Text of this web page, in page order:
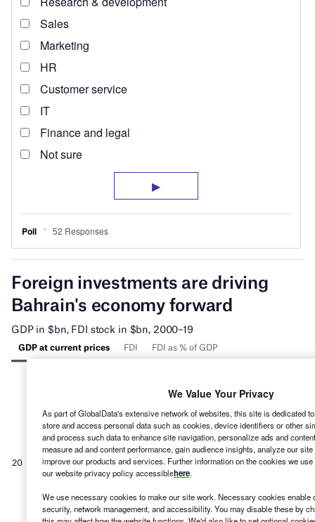
We Value Your Privacy
As part of GlobalData's extensive network of websites, this site is dedicated
store and access personal data such as cookies, device identifiers or other
and process such data to enhance site navigation, personalize ads and
measure ad and content performance, gain audience insights, analyze our
improve our products and services. Further information on the cookies we
our website privacy policy accessiblehere.
We use necessary cookies to make our site work. Necessary cookies enable
security, network management, and accessibility. You may disable these by